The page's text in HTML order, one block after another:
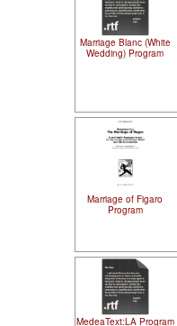
Marriage Blanc (White
Wedding) Program
Marriage of Figaro
Program
MedeaText:LA Program